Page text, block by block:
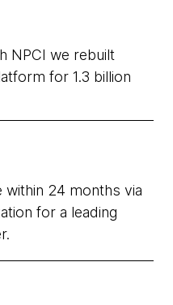
NPCI we rebuilt
for 1.3 billion
within 24 months via
for a leading